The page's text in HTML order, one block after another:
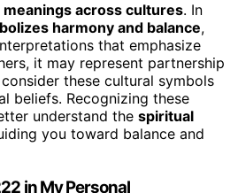
across cultures. In
harmony and balance,
that emphasize
it may represent partnership
these cultural symbols
beliefs. Recognizing these
understand the spiritual
you toward balance and
in My Personal